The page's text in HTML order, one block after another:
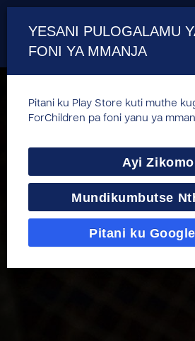
YESANI PULOGALAMU
FONI YA MMANJA
Pitani ku Play Store kuti muthe
ForChildren pa foni yanu ya
Ayi Zikomo
Mundikumbutse
Pitani ku